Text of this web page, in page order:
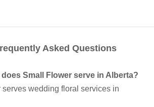
Asked Questions
Small Flower serve in Alberta?
serves wedding floral services in